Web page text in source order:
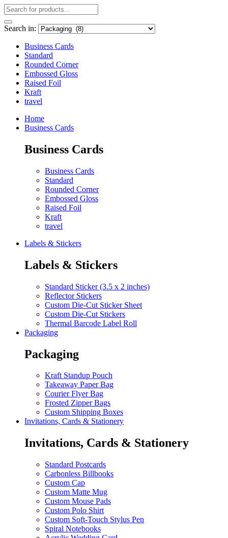
Search in:
Business Cards
Standard
Rounded Corner
Embossed Gloss
Raised Foil
Kraft
travel
Home
Business Cards
Business Cards
Business Cards
Standard
Rounded Corner
Embossed Gloss
Raised Foil
Kraft
travel
Labels & Stickers
Labels & Stickers
Standard Sticker (3.5 x 2 inches)
Reflector Stickers
Custom Die-Cut Sticker Sheet
Custom Die-Cut Stickers
Thermal Barcode Label Roll
Packaging
Packaging
Kraft Standup Pouch
Takeaway Paper Bag
Courier Flyer Bag
Frosted Zipper Bags
Custom Shipping Boxes
Invitations, Cards & Stationery
Invitations, Cards & Stationery
Standard Postcards
Carbonless Billbooks
Custom Cap
Custom Matte Mug
Custom Mouse Pads
Custom Polo Shirt
Custom Soft-Touch Stylus Pen
Spiral Notebooks